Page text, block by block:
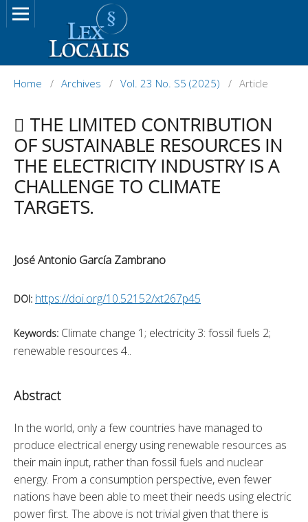
Home / Archives / Vol. 23 No. S5 (2025) / Article
 THE LIMITED CONTRIBUTION
OF SUSTAINABLE RESOURCES IN
THE ELECTRICITY INDUSTRY IS A
CHALLENGE TO CLIMATE
TARGETS.
José Antonio García Zambrano
DOI: https://doi.org/10.52152/xt267p45
Keywords: Climate change 1; electricity 3: fossil fuels 2;
renewable resources 4..
Abstract
In the world, only a few countries have managed to
produce electrical energy using renewable resources as
their main input, rather than fossil fuels and nuclear
energy. From a consumption perspective, even fewer
nations have been able to meet their needs using electric
power first. The above is not trivial given that there is